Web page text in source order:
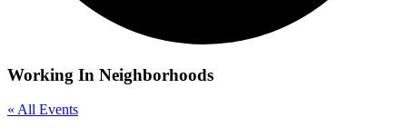
Working In Neighborhoods
« All Events